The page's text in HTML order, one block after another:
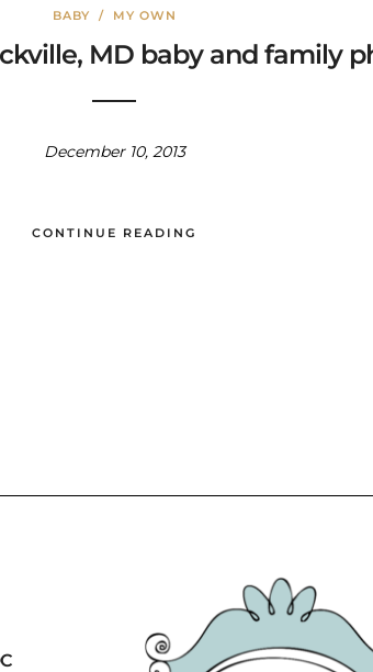
BABY / MY OWN
MD baby and family
December 10, 2013
CONTINUE READING